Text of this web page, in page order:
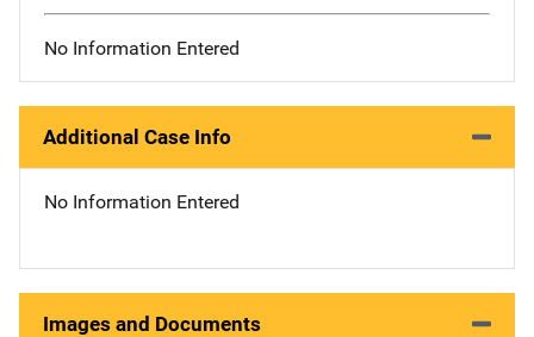
No Information Entered
Additional Case Info
No Information Entered
Images and Documents